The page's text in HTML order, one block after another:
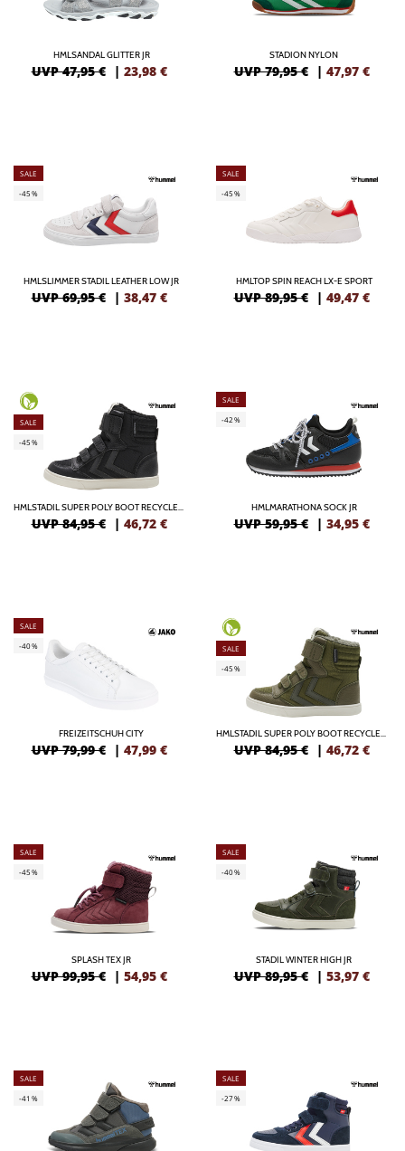
HMLSANDAL GLITTER JR
UVP 47,95 € | 23,98 €
STADION NYLON
UVP 79,95 € | 47,97 €
SALE
-45%
HMLSLIMMER STADIL LEATHER LOW JR
UVP 69,95 € | 38,47 €
SALE
-45%
HMLTOP SPIN REACH LX-E SPORT
UVP 89,95 € | 49,47 €
SALE
-45%
HMLSTADIL SUPER POLY BOOT RECYCLED TEX JR
UVP 84,95 € | 46,72 €
SALE
-42%
HMLMARATHONA SOCK JR
UVP 59,95 € | 34,95 €
SALE
-40%
FREIZEITSCHUH CITY
UVP 79,99 € | 47,99 €
SALE
-45%
HMLSTADIL SUPER POLY BOOT RECYCLED TEX JR
UVP 84,95 € | 46,72 €
SALE
-45%
SPLASH TEX JR
UVP 99,95 € | 54,95 €
SALE
-40%
STADIL WINTER HIGH JR
UVP 89,95 € | 53,97 €
SALE
-41%
SALE
-27%